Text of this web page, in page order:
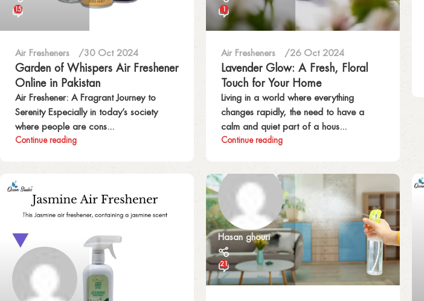
15
Air Fresheners 30 Oct 2024
Garden of Whispers Air Freshener
Online in Pakistan
Air Freshener: A Fragrant Journey to
Serenity Especially in today’s society
where people are cons...
Continue reading
1
Air Fresheners 26 Oct 2024
Lavender Glow: A Fresh, Floral
Touch for Your Home
Living in a world where everything
changes rapidly, the need to have a
calm and quiet part of a hous...
Continue reading
Hasan ghouri
21